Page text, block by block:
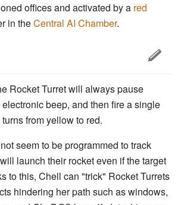
offices and activated by a red
in theCentral AI Chamber.
Rocket Turret will always pause
beep, and then fire a single
from yellow to red.
seem to be programmed to track
launch their rocket even if the target
to this, Chell can "trick" Rocket Turrets
hindering her path such as windows,